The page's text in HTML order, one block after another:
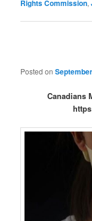
Rights Commission,
Posted on
Canadians